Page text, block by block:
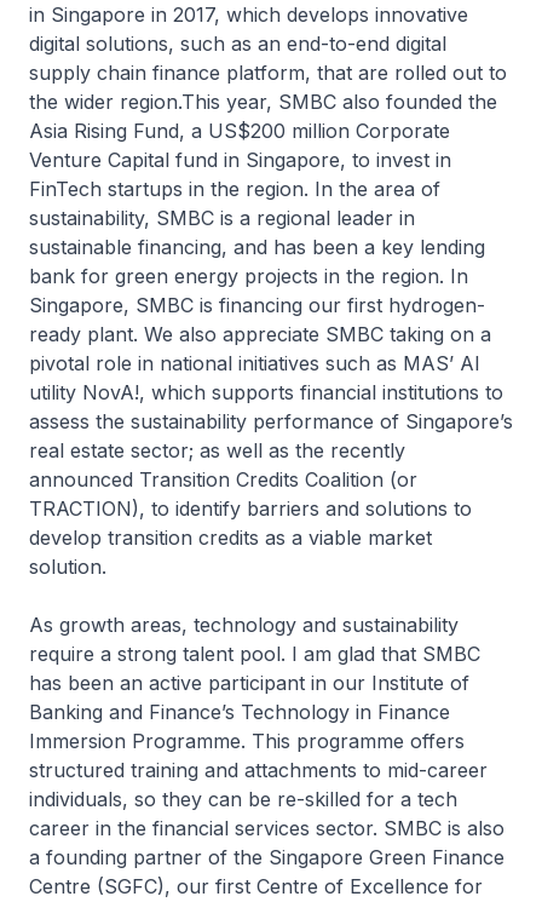
in Singapore in 2017, which develops innovative
digital solutions, such as an end-to-end digital
supply chain finance platform, that are rolled out to
the wider region.This year, SMBC also founded the
Asia Rising Fund, a US$200 million Corporate
Venture Capital fund in Singapore, to invest in
FinTech startups in the region. In the area of
sustainability, SMBC is a regional leader in
sustainable financing, and has been a key lending
bank for green energy projects in the region. In
Singapore, SMBC is financing our first hydrogen-
ready plant. We also appreciate SMBC taking on a
pivotal role in national initiatives such as MAS’ AI
utility NovA!, which supports financial institutions to
assess the sustainability performance of Singapore’s
real estate sector; as well as the recently
announced Transition Credits Coalition (or
TRACTION), to identify barriers and solutions to
develop transition credits as a viable market
solution.
As growth areas, technology and sustainability
require a strong talent pool. I am glad that SMBC
has been an active participant in our Institute of
Banking and Finance’s Technology in Finance
Immersion Programme. This programme offers
structured training and attachments to mid-career
individuals, so they can be re-skilled for a tech
career in the financial services sector. SMBC is also
a founding partner of the Singapore Green Finance
Centre (SGFC), our first Centre of Excellence for